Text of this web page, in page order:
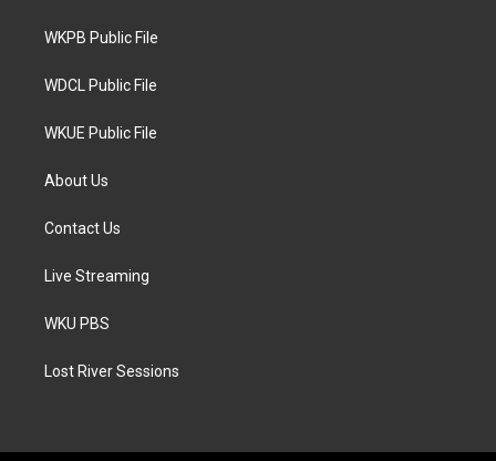
a
WKPB Public File
WDCL Public File
WKUE Public File
About Us
Contact Us
Live Streaming
WKU PBS
Lost River Sessions